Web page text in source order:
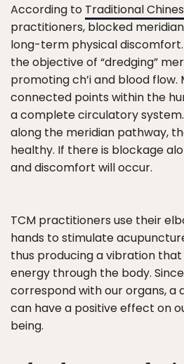
According to Traditional
practitioners, blocked
long-term physical discomfort.
the objective of “dredging”
promoting ch’i and blood flow.
connected points within the
a complete circulatory
along the meridian pathway,
healthy. If there is blockage
and discomfort will occur.
TCM practitioners use their
hands to stimulate
thus producing a vibration
energy through the body.
correspond with our organs, a
can have a positive effect on
being.